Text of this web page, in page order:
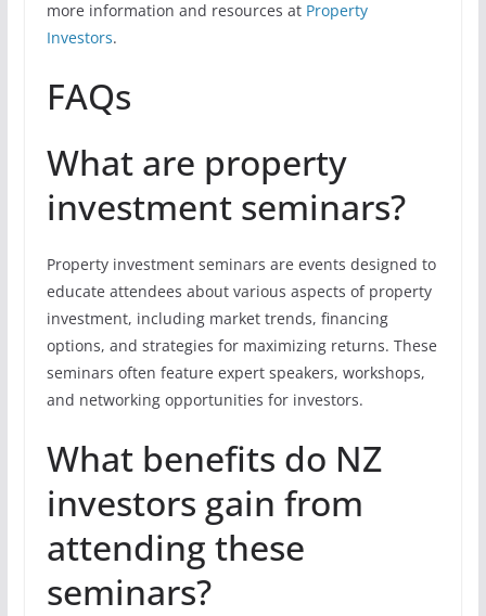
more information and resources at Property
Investors.
FAQs
What are property
investment seminars?
Property investment seminars are events designed to
educate attendees about various aspects of property
investment, including market trends, financing
options, and strategies for maximizing returns. These
seminars often feature expert speakers, workshops,
and networking opportunities for investors.
What benefits do NZ
investors gain from
attending these
seminars?